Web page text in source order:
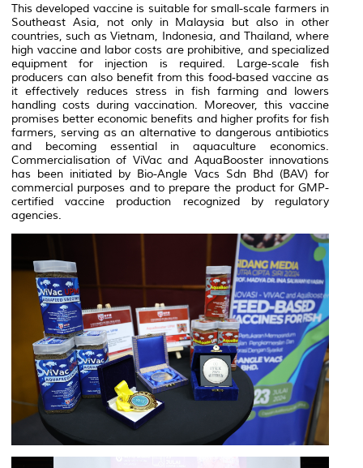
This developed vaccine is suitable for small-scale farmers in
Southeast Asia, not only in Malaysia but also in other
countries, such as Vietnam, Indonesia, and Thailand, where
high vaccine and labor costs are prohibitive, and specialized
equipment for injection is required. Large-scale fish
producers can also benefit from this food-based vaccine as
it effectively reduces stress in fish farming and lowers
handling costs during vaccination. Moreover, this vaccine
promises better economic benefits and higher profits for fish
farmers, serving as an alternative to dangerous antibiotics
and becoming essential in aquaculture economics.
Commercialisation of ViVac and AquaBooster innovations
has been initiated by Bio-Angle Vacs Sdn Bhd (BAV) for
commercial purposes and to prepare the product for GMP-
certified vaccine production recognized by regulatory
agencies.